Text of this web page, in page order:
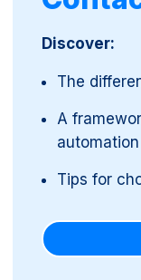
Discover:
The
A
automation
Tips for